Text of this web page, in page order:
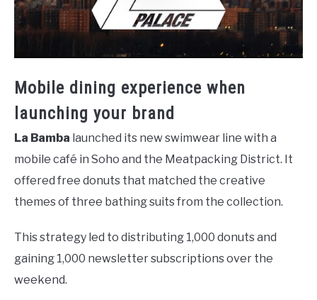
Mobile dining experience when
launching your brand
La Bamba launched its new swimwear line with a
mobile café in Soho and the Meatpacking District. It
offered free donuts that matched the creative
themes of three bathing suits from the collection.
This strategy led to distributing 1,000 donuts and
gaining 1,000 newsletter subscriptions over the
weekend.